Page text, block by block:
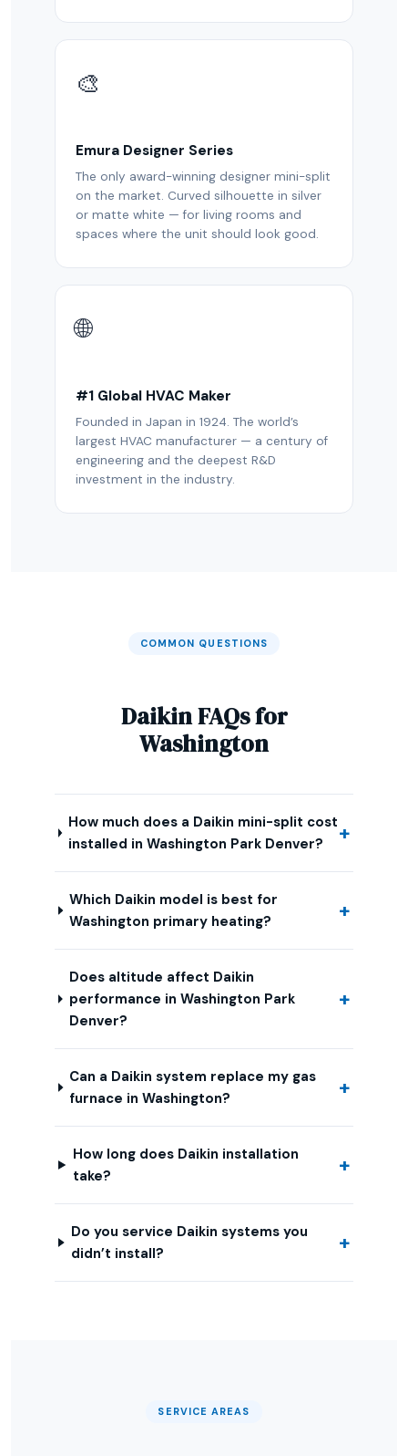
🎨
Emura Designer Series
The only award-winning designer mini-split
on the market. Curved silhouette in silver
or matte white — for living rooms and
spaces where the unit should look good.
🌐
#1 Global HVAC Maker
Founded in Japan in 1924. The world’s
largest HVAC manufacturer — a century of
engineering and the deepest R&D
investment in the industry.
COMMON QUESTIONS
Daikin FAQs for
Washington
How much does a Daikin mini-split cost
installed in Washington Park Denver?
Which Daikin model is best for
Washington primary heating?
Does altitude affect Daikin
performance in Washington Park
Denver?
Can a Daikin system replace my gas
furnace in Washington?
How long does Daikin installation
take?
Do you service Daikin systems you
didn’t install?
SERVICE AREAS